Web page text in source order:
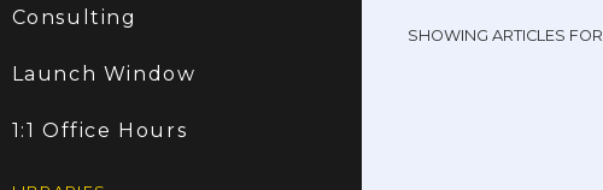
Consulting
Launch Window
1:1 Office Hours
SHOWING ARTICLES FOR